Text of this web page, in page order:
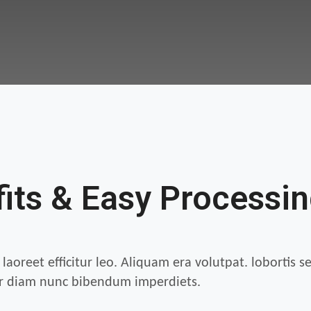
& Easy
efficitur leo. Aliquam era volutpat. lobortis
nunc bibendum imperdiets.